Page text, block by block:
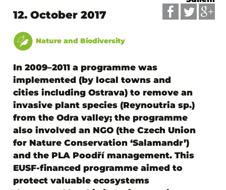
12. October 2017
Nature and Biodiversity
In 2009–2011 a programme was
implemented (by local towns and
cities including Ostrava) to remove an
invasive plant species (Reynoutria sp.)
from the Odra valley; the programme
also involved an NGO (the Czech Union
for Nature Conservation ‘Salamandr’)
and the PLA Poodří management. This
EUSF-financed programme aimed to
protect valuable ecosystems